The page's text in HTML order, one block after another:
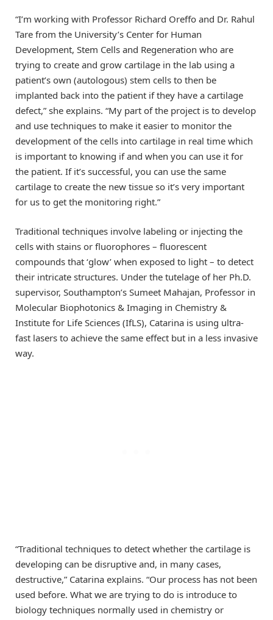
“I’m working with Professor Richard Oreffo and Dr. Rahul
Tare from the University’s Center for Human
Development, Stem Cells and Regeneration who are
trying to create and grow cartilage in the lab using a
patient’s own (autologous) stem cells to then be
implanted back into the patient if they have a cartilage
defect,” she explains. “My part of the project is to develop
and use techniques to make it easier to monitor the
development of the cells into cartilage in real time which
is important to knowing if and when you can use it for
the patient. If it’s successful, you can use the same
cartilage to create the new tissue so it’s very important
for us to get the monitoring right.”
Traditional techniques involve labeling or injecting the
cells with stains or fluorophores – fluorescent
compounds that ‘glow’ when exposed to light – to detect
their intricate structures. Under the tutelage of her Ph.D.
supervisor, Southampton’s Sumeet Mahajan, Professor in
Molecular Biophotonics & Imaging in Chemistry &
Institute for Life Sciences (IfLS), Catarina is using ultra-
fast lasers to achieve the same effect but in a less invasive
way.
“Traditional techniques to detect whether the cartilage is
developing can be disruptive and, in many cases,
destructive,” Catarina explains. “Our process has not been
used before. What we are trying to do is introduce to
biology techniques normally used in chemistry or